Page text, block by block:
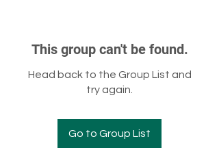
This group can't be found.
Head back to the Group List and
try again.
Go to Group List